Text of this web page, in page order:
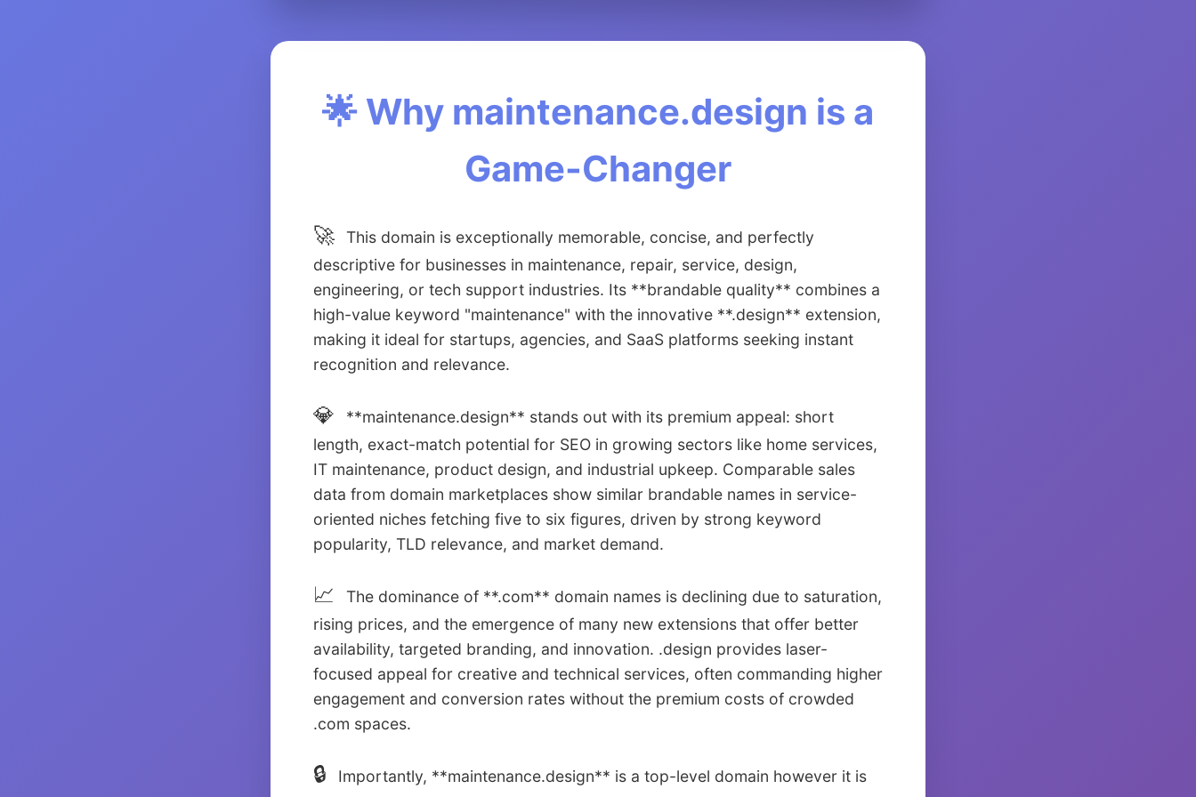
🌟 Why maintenance.design is a
Game-Changer
🚀
This domain is exceptionally memorable, concise, and perfectly
descriptive for businesses in maintenance, repair, service, design,
engineering, or tech support industries. Its **brandable quality** combines a
high-value keyword "maintenance" with the innovative **.design** extension,
making it ideal for startups, agencies, and SaaS platforms seeking instant
recognition and relevance.
💎
**maintenance.design** stands out with its premium appeal: short
length, exact-match potential for SEO in growing sectors like home services,
IT maintenance, product design, and industrial upkeep. Comparable sales
data from domain marketplaces show similar brandable names in service-
oriented niches fetching five to six figures, driven by strong keyword
popularity, TLD relevance, and market demand.
📈
The dominance of **.com** domain names is declining due to saturation,
rising prices, and the emergence of many new extensions that offer better
availability, targeted branding, and innovation. .design provides laser-
focused appeal for creative and technical services, often commanding higher
engagement and conversion rates without the premium costs of crowded
.com spaces.
🔒
Importantly, **maintenance.design** is a top-level domain however it is